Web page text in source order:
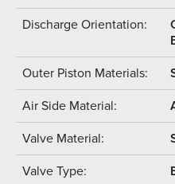
Discharge Orientation:
Outer Piston Materials:
Air Side Material:
Valve Material:
Valve Type: